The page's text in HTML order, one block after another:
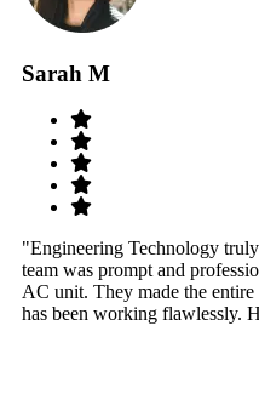
Sarah M
"Engineering Technology
team was prompt and
AC unit. They made the entire
has been working flawlessly.